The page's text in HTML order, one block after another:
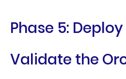
Phase 5:
Validate the